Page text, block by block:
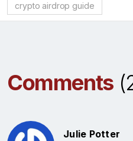
crypto airdrop guide
Comments
Julie Potter